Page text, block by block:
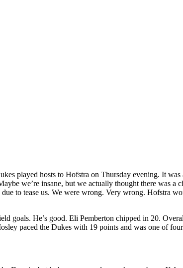
played hosts to Hofstra on Thursday evening. It
we’re insane, but we actually thought there was a
to tease us. We were wrong. Very wrong. Hofstra
goals. He’s good. Eli Pemberton chipped in 20.
paced the Dukes with 19 points and was one of